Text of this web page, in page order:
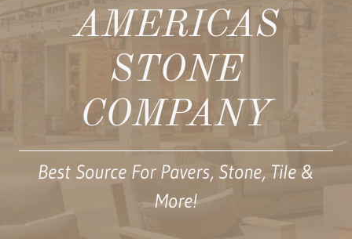
AMERICAS
STONE
COMPANY
Best Source For Pavers, Stone, Tile &
More!